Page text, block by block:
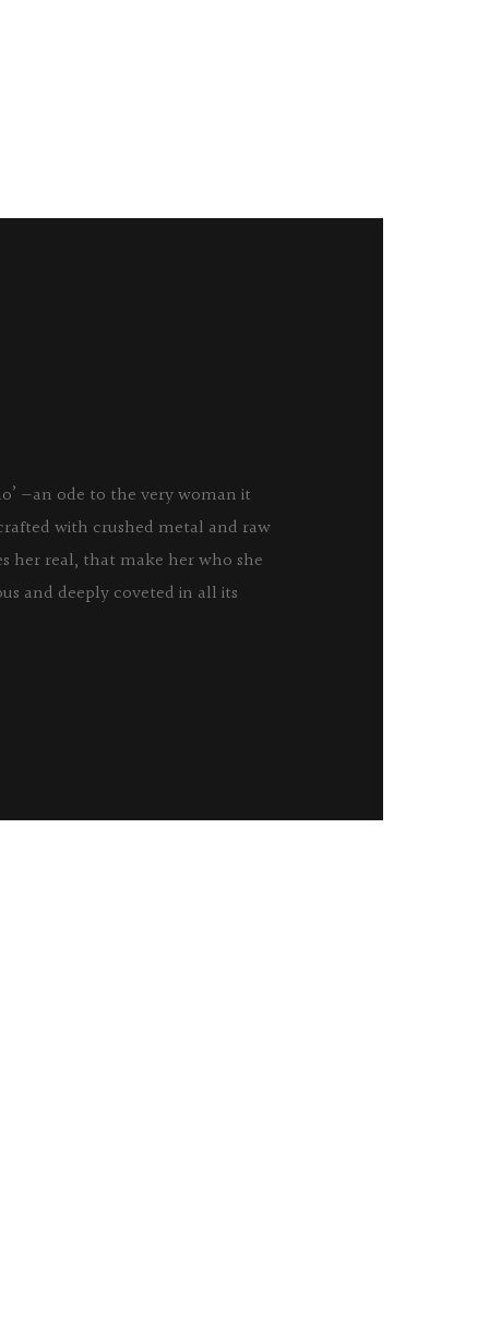
—an ode to the very woman it
with crushed metal and raw
her real, that make her who she
and deeply coveted in all its